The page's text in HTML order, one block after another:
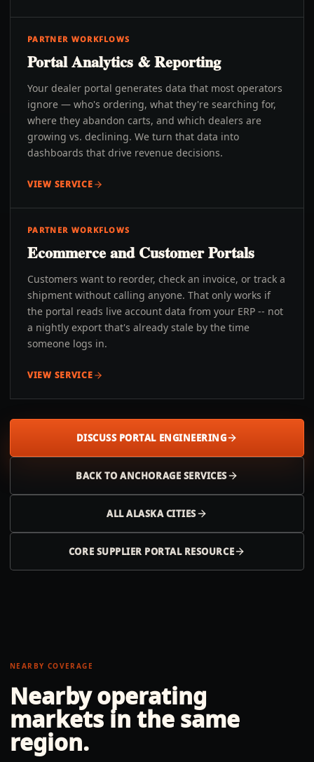
PARTNER WORKFLOWS
Portal Analytics & Reporting
Your dealer portal generates data that most operators
ignore — who's ordering, what they're searching for,
where they abandon carts, and which dealers are
growing vs. declining. We turn that data into
dashboards that drive revenue decisions.
VIEW SERVICE
PARTNER WORKFLOWS
Ecommerce and Customer Portals
Customers want to reorder, check an invoice, or track a
shipment without calling anyone. That only works if
the portal reads live account data from your ERP -- not
a nightly export that's already stale by the time
someone logs in.
VIEW SERVICE
DISCUSS PORTAL ENGINEERING
BACK TOANCHORAGE SERVICES
ALLALASKACITIES
CORE SUPPLIER PORTAL RESOURCE
NEARBY COVERAGE
Nearby operating
markets in the same
region.